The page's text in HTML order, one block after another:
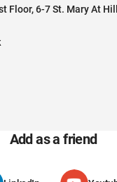
Floor, 6-7 St. Mary At
Add as a friend